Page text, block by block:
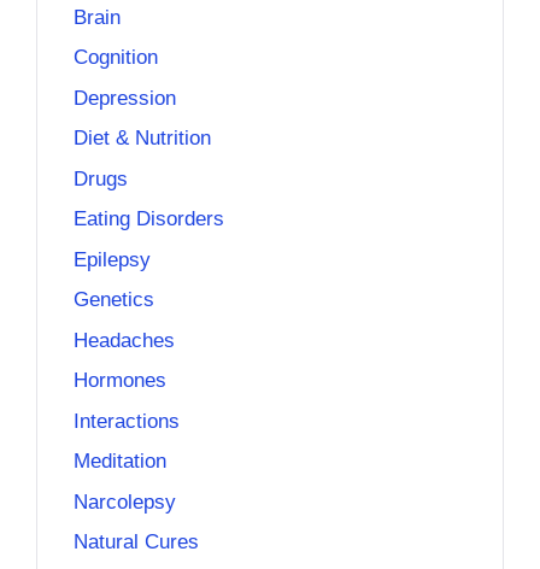
Brain
Cognition
Depression
Diet & Nutrition
Drugs
Eating Disorders
Epilepsy
Genetics
Headaches
Hormones
Interactions
Meditation
Narcolepsy
Natural Cures